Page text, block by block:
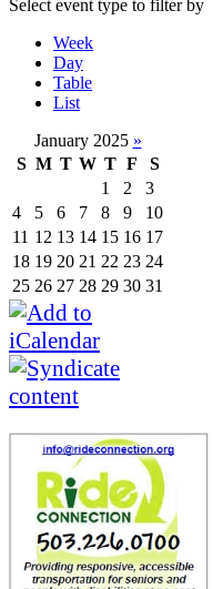
Select event type to filter by
Week
Day
Table
List
January 2025 »
S M T W T F
S
1
2
3
4
5 6 7 8 9
10
11 12 13 14 15 16 17
18 19 20 21 22 23 24
25 26 27 28 29 30 31